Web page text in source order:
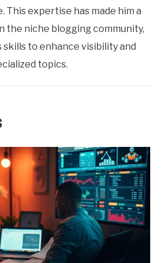
This expertise has made him a
the niche blogging community,
skills to enhance visibility and
topics.